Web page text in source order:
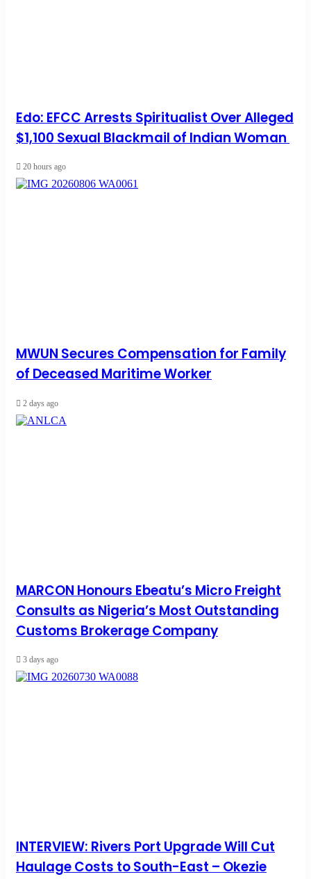
Edo: EFCC Arrests Spiritualist Over Alleged
$1,100 Sexual Blackmail of Indian Woman
20 hours ago
MWUN Secures Compensation for Family
of Deceased Maritime Worker
2 days ago
MARCON Honours Ebeatu’s Micro Freight
Consults as Nigeria’s Most Outstanding
Customs Brokerage Company
3 days ago
INTERVIEW: Rivers Port Upgrade Will Cut
Haulage Costs to South-East – Okezie